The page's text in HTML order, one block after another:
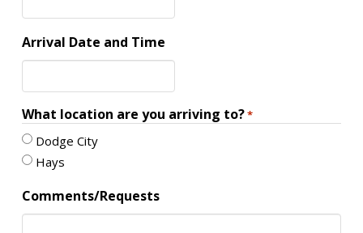
Arrival Date and Time
What location are you arriving to?*
Dodge City
Hays
Comments/Requests